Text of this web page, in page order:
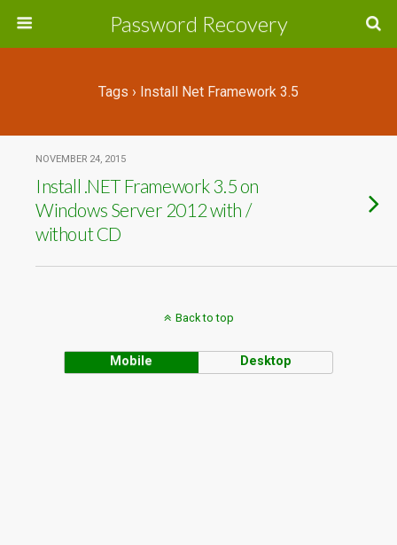
Password Recovery
Tags › Install Net Framework 3.5
NOVEMBER 24, 2015
Install .NET Framework 3.5 on
Windows Server 2012 with /
without CD
Back to top
Mobile Desktop